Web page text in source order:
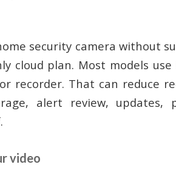
security camera without
cloud plan. Most models
recorder. That can reduce
alert review, updates,
video